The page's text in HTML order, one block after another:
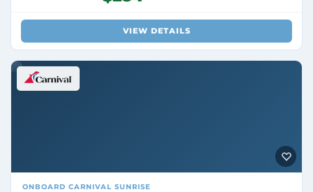
VIEW DETAILS
ONBOARD CARNIVAL SUNRISE